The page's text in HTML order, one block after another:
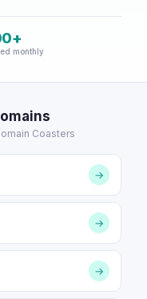
monthly
Coasters
→
→
→